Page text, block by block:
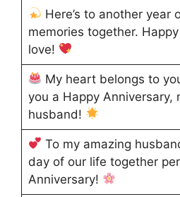
Here’s to another year
memories together.
love!
My heart belongs to
you a Happy Anniversary,
husband!
To my amazing
day of our life together
Anniversary!